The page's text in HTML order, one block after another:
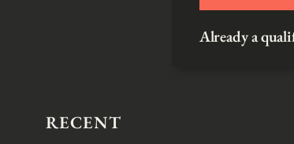
Already a
RECENT